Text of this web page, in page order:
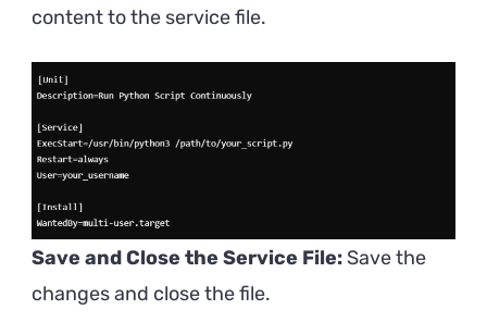
content to the service file.
Save and Close the Service File: Save the
changes and close the file.